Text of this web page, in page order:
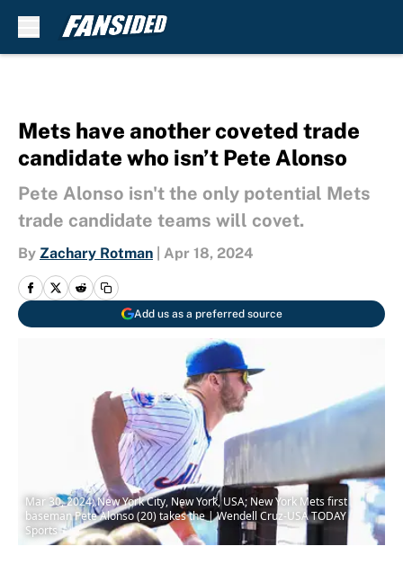
Mets have another coveted trade
candidate who isn’t Pete Alonso
Pete Alonso isn't the only potential Mets
trade candidate teams will covet.
By Zachary Rotman Apr 18, 2024
Add us as a preferred source
Mar 30, 2024; New York City, New York, USA; New York Mets first
baseman Pete Alonso (20) takes the | Wendell Cruz-USA TODAY
Sports